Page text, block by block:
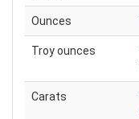
Ounces
Troy ounces
Carats